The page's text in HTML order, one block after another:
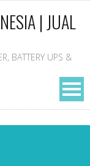
| JUAL
BATTERY UPS &